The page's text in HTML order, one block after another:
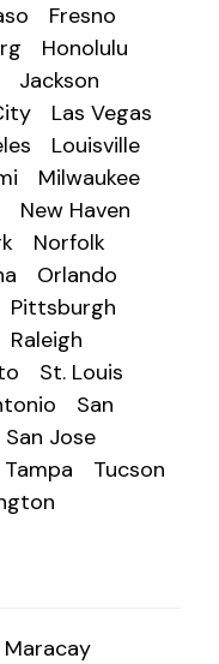
Fresno
Honolulu
Jackson
Las Vegas
Louisville
Milwaukee
New Haven
Norfolk
Orlando
Pittsburgh
Raleigh
St. Louis
San
San Jose
Tampa
Tucson
Maracay